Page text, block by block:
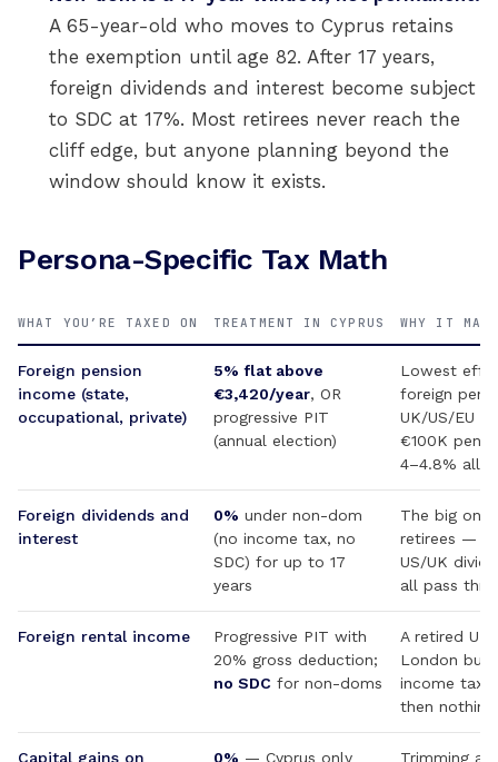
A 65-year-old who moves to Cyprus retains
the exemption until age 82. After 17 years,
foreign dividends and interest become subject
to SDC at 17%. Most retirees never reach the
cliff edge, but anyone planning beyond the
window should know it exists.
Persona-Specific Tax Math
WHAT YOU’RE TAXED ON TREATMENT IN CYPRUS WHY IT
Foreign pension
income (state,
occupational, private)
5% flat above
€3,420/year, OR
progressive PIT
(annual election)
Lowest
foreign
UK/US/EU
€100K
4–4.8% all-
Foreign dividends and
interest
0% under non-dom
(no income tax, no
SDC) for up to 17
years
The big
retirees —
US/UK
all pass
Foreign rental income
Progressive PIT with
20% gross deduction;
no SDC for non-doms
A retired
London
income tax
then nothing
Capital gains on 0% — Cyprus only Trimming a